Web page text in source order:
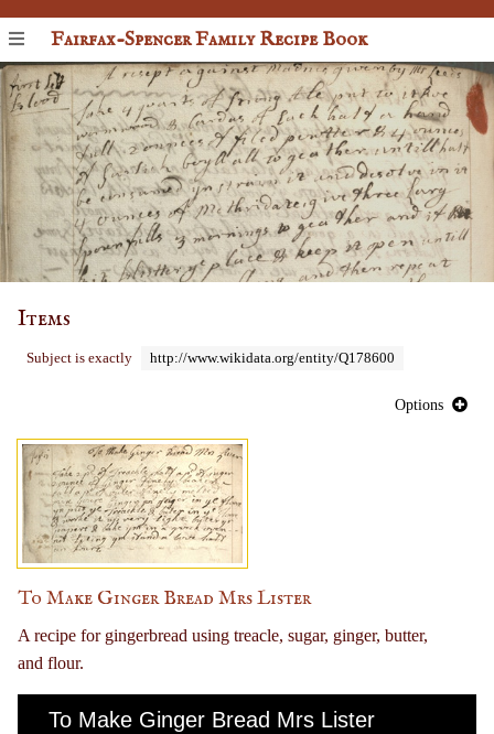
Fairfax-Spencer Family Recipe Book
Items
Subject is exactly http://www.wikidata.org/entity/Q178600
Options
To Make Ginger Bread Mrs Lister
A recipe for gingerbread using treacle, sugar, ginger, butter,
and flour.
To Make Ginger Bread Mrs Lister